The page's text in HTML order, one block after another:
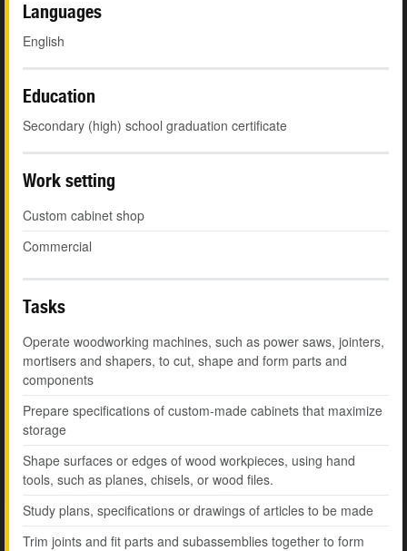
Languages
English
Education
Secondary (high) school graduation certificate
Work setting
Custom cabinet shop
Commercial
Tasks
Operate woodworking machines, such as power saws, jointers,
mortisers and shapers, to cut, shape and form parts and
components
Prepare specifications of custom-made cabinets that maximize
storage
Shape surfaces or edges of wood workpieces, using hand
tools, such as planes, chisels, or wood files.
Study plans, specifications or drawings of articles to be made
Trim joints and fit parts and subassemblies together to form